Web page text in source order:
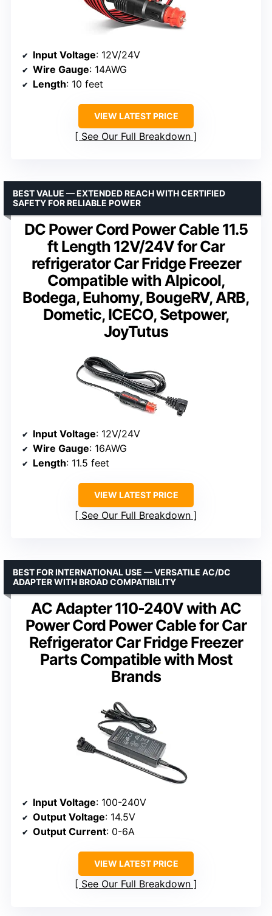
Input Voltage: 12V/24V
Wire Gauge: 14AWG
Length: 10 feet
VIEW LATEST PRICE
See Our Full Breakdown
DC Power Cord Power Cable 11.5
ft Length 12V/24V for Car
refrigerator Car Fridge Freezer
Compatible with Alpicool,
Bodega, Euhomy, BougeRV, ARB,
Dometic, ICECO, Setpower,
JoyTutus
BEST VALUE — EXTENDED REACH WITH CERTIFIED
SAFETY FOR RELIABLE POWER
Input Voltage: 12V/24V
Wire Gauge: 16AWG
Length: 11.5 feet
VIEW LATEST PRICE
See Our Full Breakdown
AC Adapter 110-240V with AC
Power Cord Power Cable for Car
Refrigerator Car Fridge Freezer
Parts Compatible with Most
Brands
BEST FOR INTERNATIONAL USE — VERSATILE AC/DC
ADAPTER WITH BROAD COMPATIBILITY
Input Voltage: 100-240V
Output Voltage: 14.5V
Output Current: 0-6A
VIEW LATEST PRICE
See Our Full Breakdown